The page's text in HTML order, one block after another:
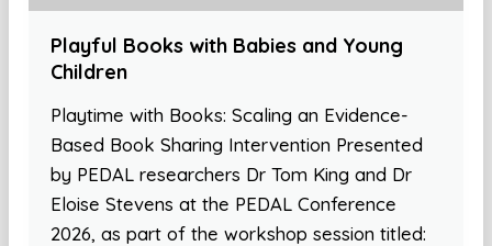
Playful Books with Babies and Young
Children
Playtime with Books: Scaling an Evidence-
Based Book Sharing Intervention Presented
by PEDAL researchers Dr Tom King and Dr
Eloise Stevens at the PEDAL Conference
2026, as part of the workshop session titled: